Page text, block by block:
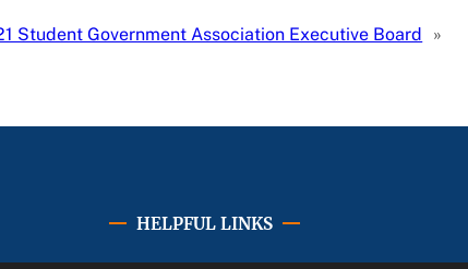
Student Government Association Executive Board »
HELPFUL LINKS